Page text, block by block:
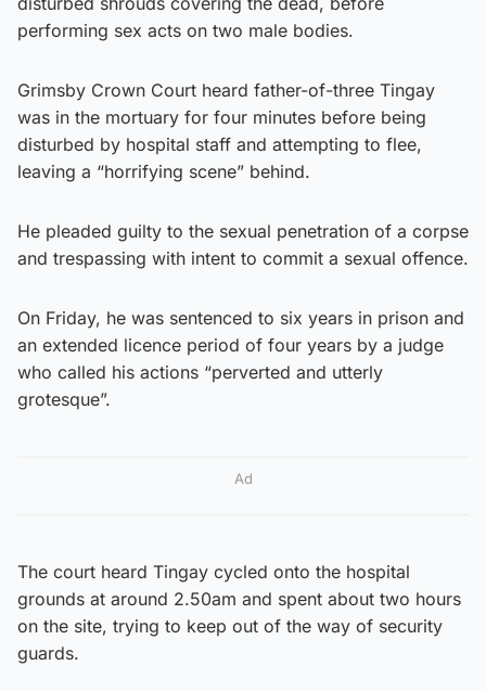
performing sex acts on two male bodies.
Grimsby Crown Court heard father-of-three Tingay
was in the mortuary for four minutes before being
disturbed by hospital staff and attempting to flee,
leaving a “horrifying scene” behind.
He pleaded guilty to the sexual penetration of a corpse
and trespassing with intent to commit a sexual offence.
On Friday, he was sentenced to six years in prison and
an extended licence period of four years by a judge
who called his actions “perverted and utterly
grotesque”.
Ad
The court heard Tingay cycled onto the hospital
grounds at around 2.50am and spent about two hours
on the site, trying to keep out of the way of security
guards.